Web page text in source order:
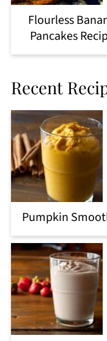
Flourless
Pancakes
Recent
Pumpkin